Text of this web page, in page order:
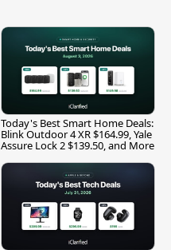
Today's Best Smart Home Deals:
Blink Outdoor 4 XR $164.99, Yale
Assure Lock 2 $139.50, and More